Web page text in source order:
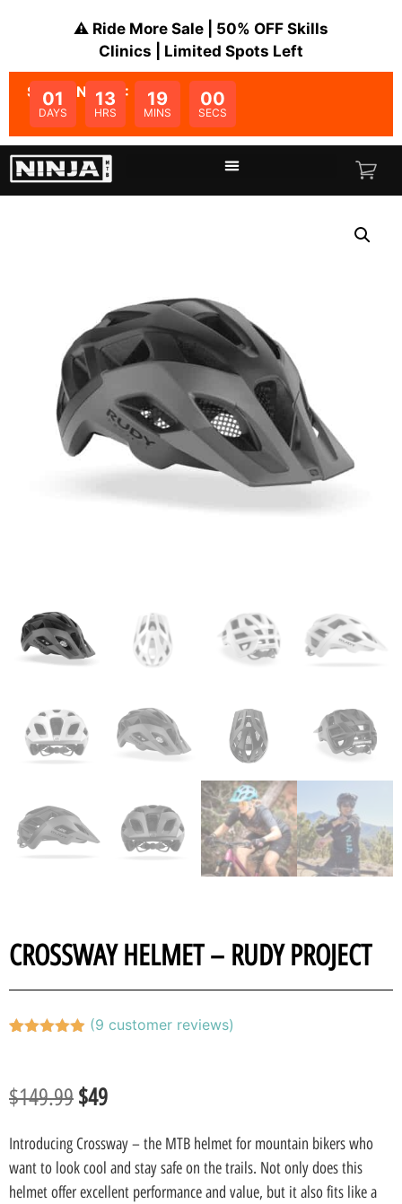
⚠️ Ride More Sale | 50% OFF Skills
Clinics | Limited Spots Left
SALE ENDS IN:
01
DAYS
13
HRS
19
MINS
00
SECS
CROSSWAY HELMET – RUDY PROJECT
customer
ratings
(9 customer reviews)
$149.99$49
Introducing Crossway – the MTB helmet for mountain bikers who
want to look cool and stay safe on the trails. Not only does this
helmet offer excellent performance and value, but it also fits like a